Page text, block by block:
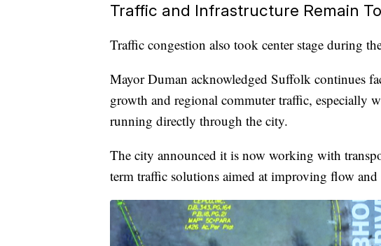
Traffic and Infrastructure Remain
Traffic congestion also took center stage during
Mayor Duman acknowledged Suffolk continues
growth and regional commuter traffic, especially
running directly through the city.
The city announced it is now working with
term traffic solutions aimed at improving flow